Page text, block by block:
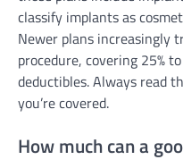
classify implants as
Newer plans increasingly
procedure, covering 25%
deductibles. Always read
you’re covered.
How much can a